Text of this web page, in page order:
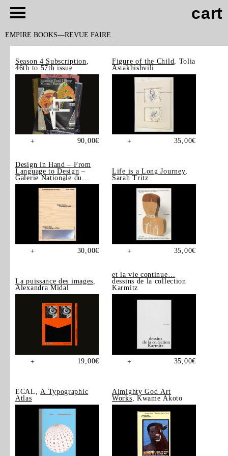
cart
EMPIRE BOOKS REVUE FAIRE
Season 4 Subscription
46th to 57th issue
+ 90,00€
Figure of the Child
, Tolia
Astakhishvili
+ 35,00€
Design in Hand – From
Language to Design –
Galerie Nationale du
Design, Saint-Étienne
+ 30,00€
Life is a Long Journey,
Sarah Tritz
+ 35,00€
La puissance des images,
Alexandra Midal
+ 19,00€
et la vie continue…
dessins de la collection
Karmitz
+ 35,00€
ECAL, A Typographic
Atlas
Almighty God Art
Works , Kwame Akoto